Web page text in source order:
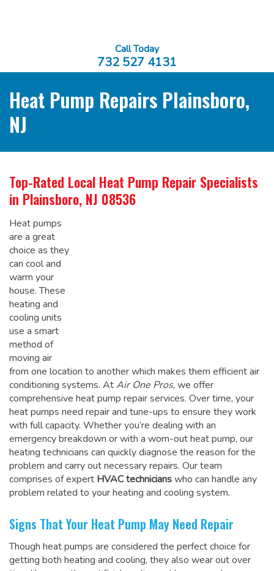
Call Today
732 527 4131
Heat Pump Repairs Plainsboro,
NJ
Top-Rated Local Heat Pump Repair Specialists
in Plainsboro, NJ 08536
Heat pumps
are a great
choice as they
can cool and
warm your
house. These
heating and
cooling units
use a smart
method of
moving air
from one location to another which makes them efficient air
conditioning systems. AtAir One Pros, we offer
comprehensive heat pump repair services. Over time, your
heat pumps need repair and tune-ups to ensure they work
with full capacity. Whether you’re dealing with an
emergency breakdown or with a worn-out heat pump, our
heating technicians can quickly diagnose the reason for the
problem and carry out necessary repairs. Our team
comprises of expert HVAC technicianswho can handle any
problem related to your heating and cooling system.
Signs That Your Heat Pump May Need Repair
Though heat pumps are considered the perfect choice for
getting both heating and cooling, they also wear out over